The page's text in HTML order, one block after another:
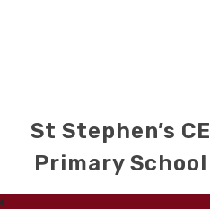
St Stephen’s CE
Primary School